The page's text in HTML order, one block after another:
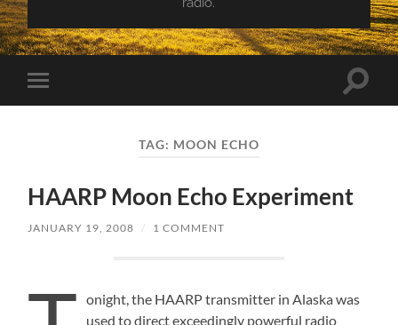
Toggle
mobile
Toggle
TAG: MOON ECHO
HAARP Moon Echo Experiment
JANUARY 19, 2008 / 1 COMMENT
onight, the HAARP transmitter in Alaska was
used to direct exceedingly powerful radio